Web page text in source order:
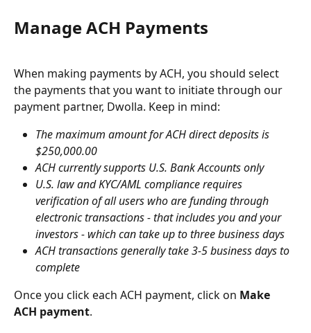
Manage ACH Payments
When making payments by ACH, you should select
the payments that you want to initiate through our
payment partner, Dwolla. Keep in mind:
The maximum amount for ACH direct deposits is
$250,000.00
ACH currently supports U.S. Bank Accounts only
U.S. law and KYC/AML compliance requires
verification of all users who are funding through
electronic transactions - that includes you and your
investors - which can take up to three business days
ACH transactions generally take 3-5 business days to
complete
Once you click each ACH payment, click on Make
ACH payment.